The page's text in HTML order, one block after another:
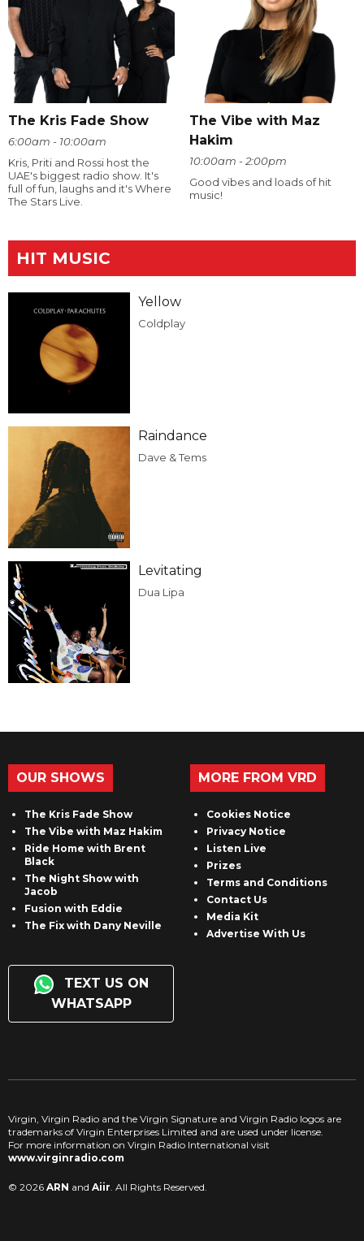
The Kris Fade Show
6:00am - 10:00am
Kris, Priti and Rossi host the
UAE's biggest radio show. It's
full of fun, laughs and it's Where
The Stars Live.
The Vibe with Maz
Hakim
10:00am - 2:00pm
Good vibes and loads of hit
music!
HIT MUSIC
Yellow
Coldplay
Raindance
Dave & Tems
Levitating
Dua Lipa
OUR SHOWS
The Kris Fade Show
The Vibe with Maz Hakim
Ride Home with Brent
Black
The Night Show with
Jacob
Fusion with Eddie
The Fix with Dany Neville
TEXT US ON
WHATSAPP
MORE FROM VRD
Cookies Notice
Privacy Notice
Listen Live
Prizes
Terms and Conditions
Contact Us
Media Kit
Advertise With Us
Virgin, Virgin Radio and the Virgin Signature and Virgin Radio logos are
trademarks of Virgin Enterprises Limited and are used under license.
For more information on Virgin Radio International visit
www.virginradio.com
© 2026 ARN and Aiir . All Rights Reserved.